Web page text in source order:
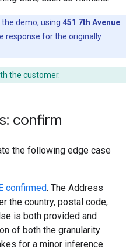
the demo, using 451 7th Avenue
response for the originally
the customer.
confirm
the following edge case
confirmed. The Address
the country, postal code,
is both provided and
of both the granularity
for a minor inference